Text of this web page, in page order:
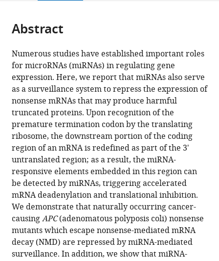
or
of
article,
in
various
formats.
various
online
reference
manager
services)
Cite
article
to
download
the
citations
from
this
article
in
formats
compatible
with
various
reference
manager
tools)
Zhao
Jimin
Lin
Beiying
Xu
Sida
Hu
Xue
Zhang
Ligang
Wu
(2014)
MicroRNA-
mediated
repression
of
nonsense
page).
Abstract
Numerous studies have established important roles
for microRNAs (miRNAs) in regulating gene
expression. Here, we report that miRNAs also serve
as a surveillance system to repress the expression of
nonsense mRNAs that may produce harmful
truncated proteins. Upon recognition of the
premature termination codon by the translating
ribosome, the downstream portion of the coding
region of an mRNA is redefined as part of the 3'
untranslated region; as a result, the miRNA-
responsive elements embedded in this region can
be detected by miRNAs, triggering accelerated
mRNA deadenylation and translational inhibition.
We demonstrate that naturally occurring cancer-
causingAPC(adenomatous polyposis coli) nonsense
mutants which escape nonsense-mediated mRNA
decay (NMD) are repressed by miRNA-mediated
surveillance. In addition, we show that miRNA-